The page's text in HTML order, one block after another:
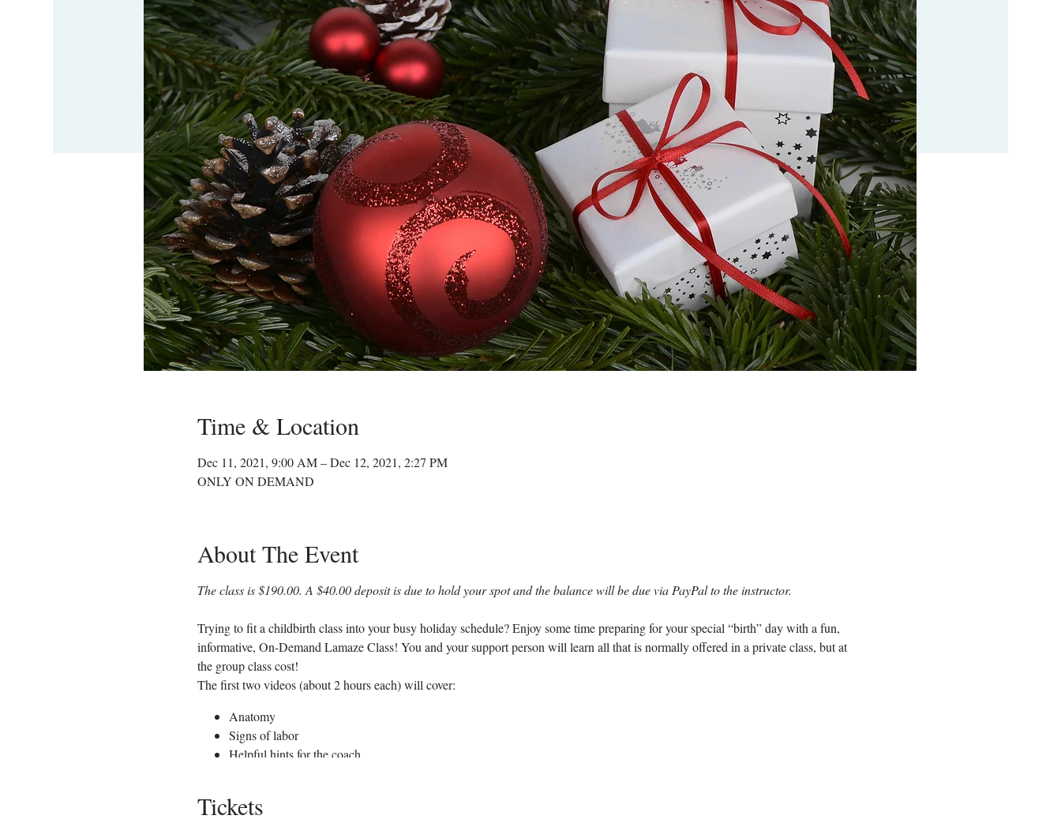
Time & Location
Dec 11, 2021, 9:00 AM – Dec 12, 2021, 2:27 PM
ONLY ON DEMAND
About The Event
The class is $190.00. A $40.00 deposit is due to hold your spot and the balance will be due via PayPal to the instructor.
Trying to fit a childbirth class into your busy holiday schedule? Enjoy some time preparing for your special “birth” day with a fun,
informative, On-Demand Lamaze Class! You and your support person will learn all that is normally offered in a private class, but at
the group class cost!
The first two videos (about 2 hours each) will cover:
Anatomy
Signs of labor
Helpful hints for the coach
Hospital procedures and interventions
Tickets